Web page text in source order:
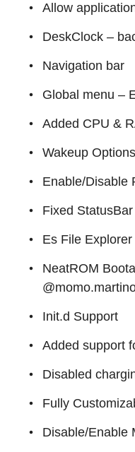
Allow
DeskClock –
Navigation bar
Global menu –
Added CPU &
Wakeup Options
Enable/Disable
Fixed
Es File Explorer
NeatROM
Init.d Support
Added support
Disabled
Fully
Disable/Enable